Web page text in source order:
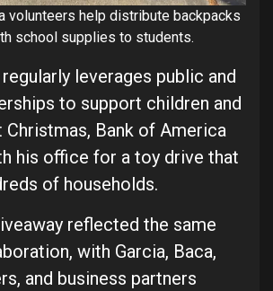
volunteers help distribute backpacks
school supplies to students.
regularly leverages public and
to support children and
Christmas, Bank of America
his office for a toy drive that
of households.
reflected the same
with Garcia, Baca,
and business partners